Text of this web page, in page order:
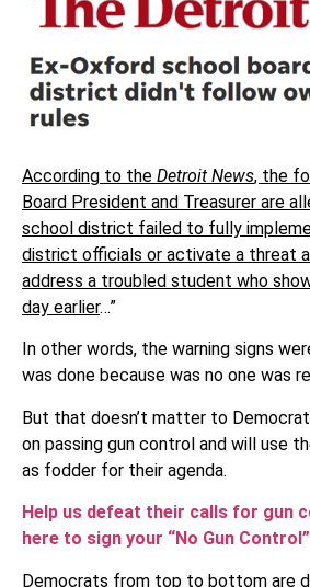
According to the Detroit News, the
Board President and Treasurer are
school district failed to fully
district officials or activate a threat
address a troubled student who
day earlier…”
In other words, the warning signs
was done because was no one was
But that doesn’t matter to
on passing gun control and will use
as fodder for their agenda.
Help us defeat their calls for gun
here to sign your “No Gun
Democrats from top to bottom are